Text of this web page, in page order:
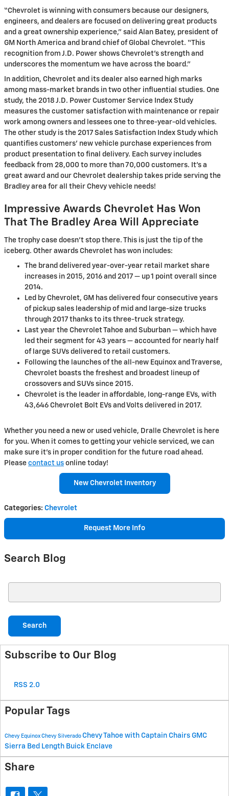
“Chevrolet is winning with consumers because our designers,
engineers, and dealers are focused on delivering great products
and a great ownership experience,” said Alan Batey, president of
GM North America and brand chief of Global Chevrolet. “This
recognition from J.D. Power shows Chevrolet’s strength and
underscores the momentum we have across the board.”
In addition, Chevrolet and its dealer also earned high marks
among mass-market brands in two other influential studies. One
study, the 2018 J.D. Power Customer Service Index Study
measures the customer satisfaction with maintenance or repair
work among owners and lessees one to three-year-old vehicles.
The other study is the 2017 Sales Satisfaction Index Study which
quantifies customers' new vehicle purchase experiences from
product presentation to final delivery. Each survey includes
feedback from 28,000 to more than 70,000 customers. It's a
great award and our Chevrolet dealership takes pride serving the
Bradley area for all their Chevy vehicle needs!
Impressive Awards Chevrolet Has Won
That The Bradley Area Will Appreciate
The trophy case doesn't stop there. This is just the tip of the
iceberg. Other awards Chevrolet has won includes:
The brand delivered year-over-year retail market share
increases in 2015, 2016 and 2017 — up 1 point overall since
2014.
Led by Chevrolet, GM has delivered four consecutive years
of pickup sales leadership of mid and large-size trucks
through 2017 thanks to its three-truck strategy.
Last year the Chevrolet Tahoe and Suburban — which have
led their segment for 43 years — accounted for nearly half
of large SUVs delivered to retail customers.
Following the launches of the all-new Equinox and Traverse,
Chevrolet boasts the freshest and broadest lineup of
crossovers and SUVs since 2015.
Chevrolet is the leader in affordable, long-range EVs, with
43,646 Chevrolet Bolt EVs and Volts delivered in 2017.
Whether you need a new or used vehicle, Dralle Chevrolet is here
for you. When it comes to getting your vehicle serviced, we can
make sure it's in proper condition for the future road ahead.
Please contact us online today!
New Chevrolet Inventory
Categories: Chevrolet
Request More Info
Search Blog
Search
Subscribe to Our Blog
RSS 2.0
Popular Tags
Chevy Equinox Chevy Silverado Chevy Tahoe with Captain Chairs GMC
Sierra Bed Length Buick Enclave
Share